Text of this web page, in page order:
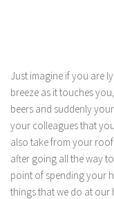
Just imagine if you are
breeze as it touches
beers and suddenly
your colleagues that
also take from your
after going all the way
point of spending your
things that we do at